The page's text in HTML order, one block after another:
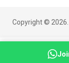
Copyright ©